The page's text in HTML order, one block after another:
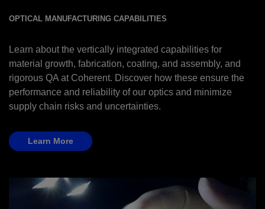
OPTICAL MANUFACTURING CAPABILITIES
Learn about the vertically integrated capabilities for
material growth, fabrication, coating, and assembly, and
rigorous QA at Coherent. Discover how these ensure the
performance and reliability of our optics and minimize
supply chain risks and uncertainties.
Learn More